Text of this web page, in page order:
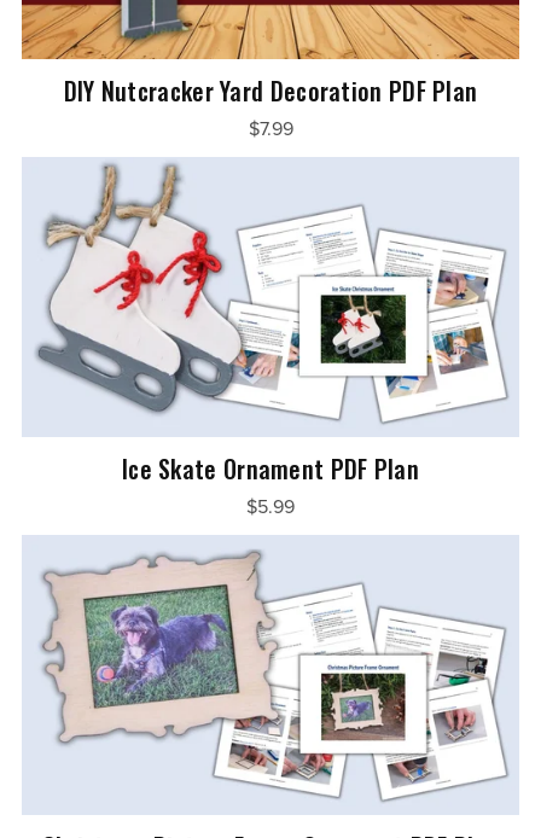
DIY Nutcracker Yard Decoration PDF Plan
$7.99
Ice Skate Ornament PDF Plan
$5.99